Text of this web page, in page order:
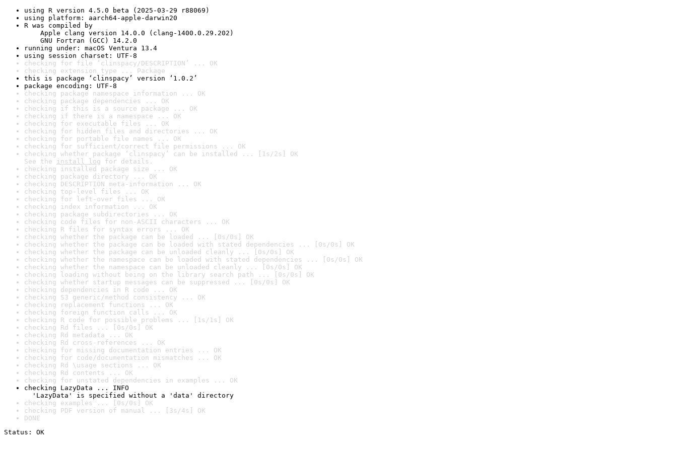
using R version 4.5.0 beta (2025-03-29 r88069)
using platform: aarch64-apple-darwin20
R was compiled by
Apple clang version 14.0.0 (clang-1400.0.29.202)
GNU Fortran (GCC) 14.2.0
running under: macOS Ventura 13.4
using session charset: UTF-8
checking for file ‘clinspacy/DESCRIPTION’ ... OK
checking extension type ... Package
this is package ‘clinspacy’ version ‘1.0.2’
package encoding: UTF-8
checking package namespace information ... OK
checking package dependencies ... OK
checking if this is a source package ... OK
checking if there is a namespace ... OK
checking for executable files ... OK
checking for hidden files and directories ... OK
checking for portable file names ... OK
checking for sufficient/correct file permissions ... OK
checking whether package ‘clinspacy’ can be installed ... [1s/2s] OK
See the install log for details.
checking installed package size ... OK
checking package directory ... OK
checking DESCRIPTION meta-information ... OK
checking top-level files ... OK
checking for left-over files ... OK
checking index information ... OK
checking package subdirectories ... OK
checking code files for non-ASCII characters ... OK
checking R files for syntax errors ... OK
checking whether the package can be loaded ... [0s/0s] OK
checking whether the package can be loaded with stated dependencies ... [0s/0s] OK
checking whether the package can be unloaded cleanly ... [0s/0s] OK
checking whether the namespace can be loaded with stated dependencies ... [0s/0s] OK
checking whether the namespace can be unloaded cleanly ... [0s/0s] OK
checking loading without being on the library search path ... [0s/0s] OK
checking whether startup messages can be suppressed ... [0s/0s] OK
checking dependencies in R code ... OK
checking S3 generic/method consistency ... OK
checking replacement functions ... OK
checking foreign function calls ... OK
checking R code for possible problems ... [1s/1s] OK
checking Rd files ... [0s/0s] OK
checking Rd metadata ... OK
checking Rd cross-references ... OK
checking for missing documentation entries ... OK
checking for code/documentation mismatches ... OK
checking Rd \usage sections ... OK
checking Rd contents ... OK
checking for unstated dependencies in examples ... OK
checking LazyData ... INFO
'LazyData' is specified without a 'data' directory
checking examples ... [0s/0s] OK
checking PDF version of manual ... [3s/4s] OK
DONE
Status: OK